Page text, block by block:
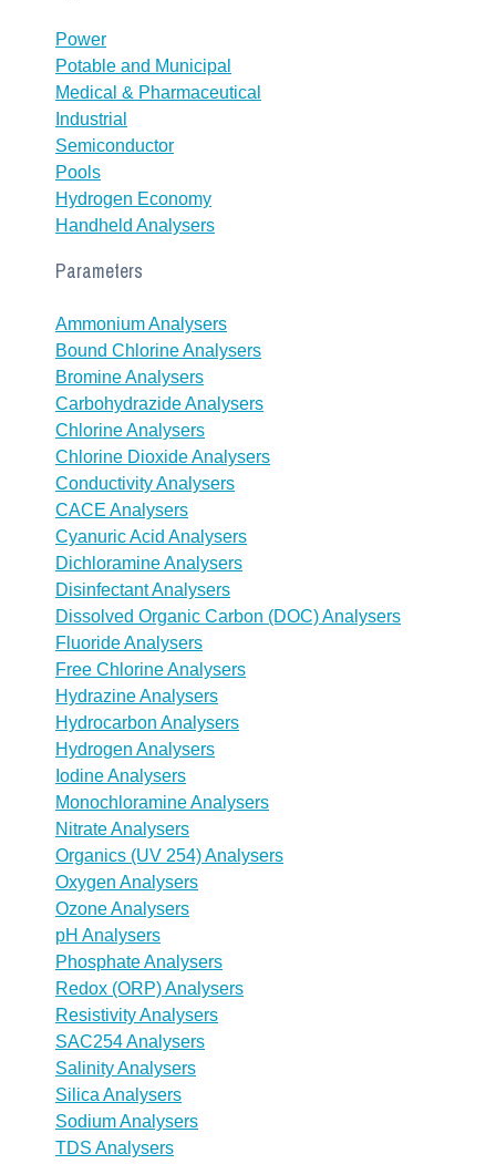
Power
Potable and Municipal
Medical & Pharmaceutical
Industrial
Semiconductor
Pools
Hydrogen Economy
Handheld Analysers
Parameters
Ammonium Analysers
Bound Chlorine Analysers
Bromine Analysers
Carbohydrazide Analysers
Chlorine Analysers
Chlorine Dioxide Analysers
Conductivity Analysers
CACE Analysers
Cyanuric Acid Analysers
Dichloramine Analysers
Disinfectant Analysers
Dissolved Organic Carbon (DOC) Analysers
Fluoride Analysers
Free Chlorine Analysers
Hydrazine Analysers
Hydrocarbon Analysers
Hydrogen Analysers
Iodine Analysers
Monochloramine Analysers
Nitrate Analysers
Organics (UV 254) Analysers
Oxygen Analysers
Ozone Analysers
pH Analysers
Phosphate Analysers
Redox (ORP) Analysers
Resistivity Analysers
SAC254 Analysers
Salinity Analysers
Silica Analysers
Sodium Analysers
TDS Analysers